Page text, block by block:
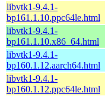
libvtk1-9.4.1-
bp161.1.10.ppc64le.html
libvtk1-9.4.1-
bp161.1.10.x86_64.html
libvtk1-9.4.1-
bp160.1.12.aarch64.html
libvtk1-9.4.1-
bp160.1.12.ppc64le.html